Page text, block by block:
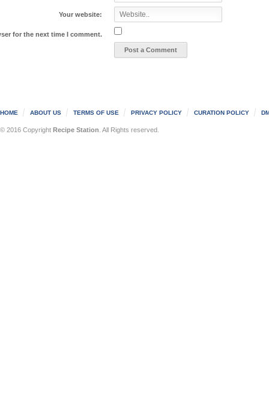
Your website:
for the next time I comment.
HOME ABOUT US TERMS OF USE PRIVACY POLICY CURATION POLICY
© 2016 Copyright Recipe Station . All Rights reserved.